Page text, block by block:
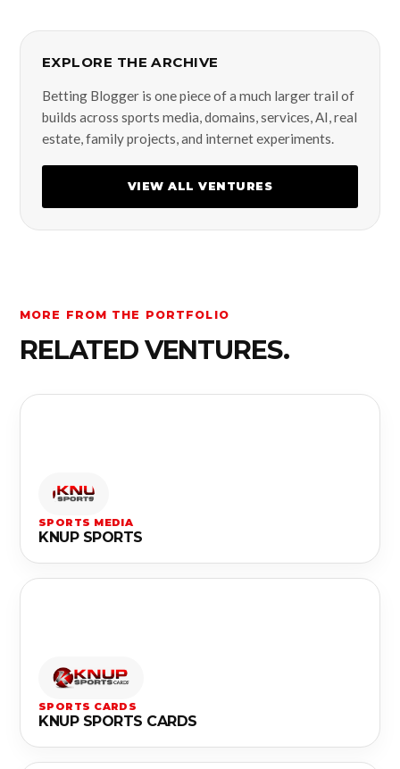
EXPLORE THE ARCHIVE
Betting Blogger is one piece of a much larger trail of
builds across sports media, domains, services, AI, real
estate, family projects, and internet experiments.
VIEW ALL VENTURES
MORE FROM THE PORTFOLIO
RELATED VENTURES.
SPORTS MEDIA
KNUP SPORTS
SPORTS CARDS
KNUP SPORTS CARDS